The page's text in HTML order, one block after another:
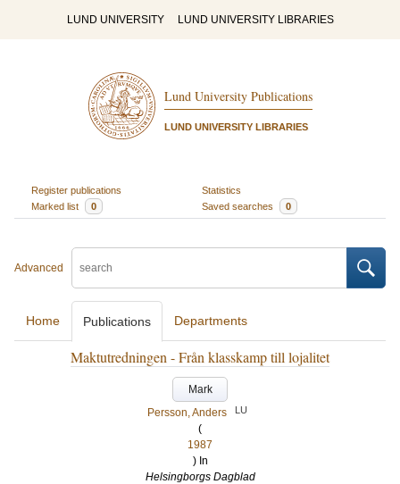
LUND UNIVERSITY LUND UNIVERSITY LIBRARIES
Lund University Publications
LUND UNIVERSITY LIBRARIES
Register publications
Statistics
Marked list
0 Saved searches 0
Advanced
Home Publications Departments
Maktutredningen - Från klasskamp till lojalitet
Mark
Persson, Anders
LU
(
1987
) In
Helsingborgs Dagblad